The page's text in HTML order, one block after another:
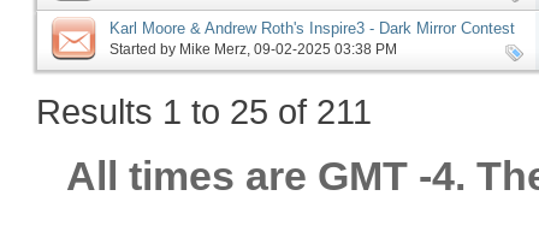
Karl Moore & Andrew Roth's Inspire3 - Dark Mirror Contest
JV request, more
Started by Mike Merz‎, 09-02-2025 03:38 PM
Results 1 to 25 of 211
All times are GMT -4.